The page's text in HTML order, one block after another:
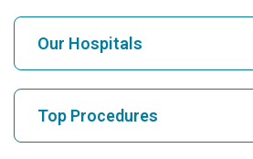
Find Hospital
Find Cardiologist
Our Hospitals
Top Procedures